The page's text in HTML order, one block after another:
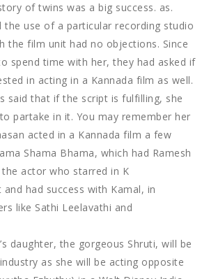
of twins was a big success. as.
the use of a particular recording studio
the film unit had no objections. Since
spend time with her, they had asked if
in acting in a Kannada film as well.
said that if the script is fulfilling, she
partake in it. You may remember her
acted in a Kannada film a few
Shama Bhama, which had Ramesh
actor who starred in K
and had success with Kamal, in
like Sathi Leelavathi and
daughter, the gorgeous Shruti, will be
as she will be acting opposite